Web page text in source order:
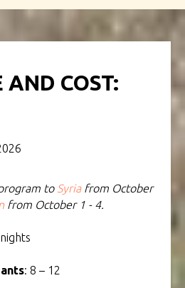
AND COST:
to Syria from October
from October 1 - 4.
: 8 – 12